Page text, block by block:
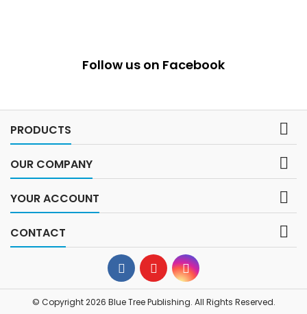
Follow us on Facebook
PRODUCTS 
OUR COMPANY 
YOUR ACCOUNT 
CONTACT 
© Copyright 2026 Blue Tree Publishing. All Rights Reserved.